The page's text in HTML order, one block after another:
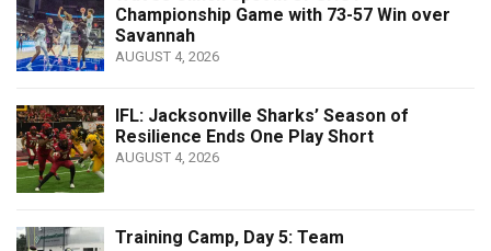
Championship Game with 73-57 Win over
Savannah
AUGUST 4, 2026
IFL: Jacksonville Sharks’ Season of
Resilience Ends One Play Short
AUGUST 4, 2026
Training Camp, Day 5: Team